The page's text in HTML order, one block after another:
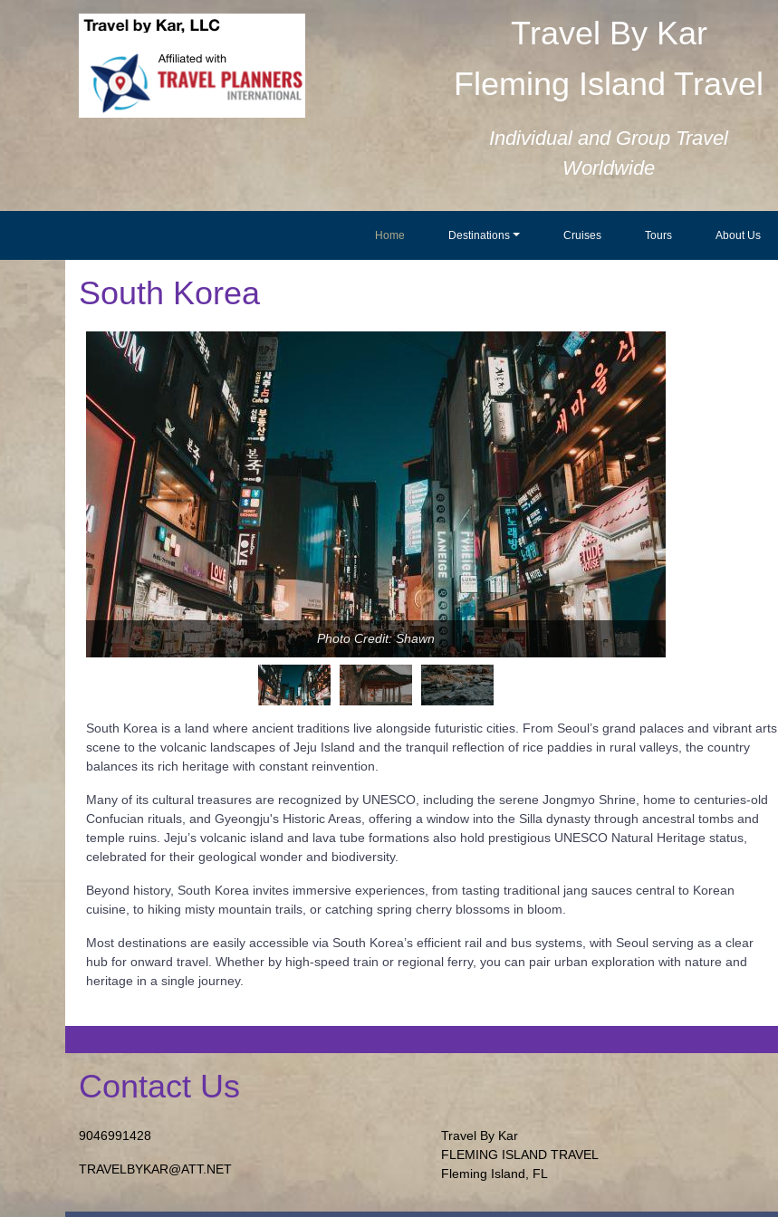
Travel By Kar
Fleming Island Travel
Individual and Group Travel
Worldwide
Home Destinations Cruises Tours About Us
South Korea
Photo Credit: Shawn
South Korea is a land where ancient traditions live alongside futuristic cities. From Seoul’s grand palaces and vibrant arts
scene to the volcanic landscapes of Jeju Island and the tranquil reflection of rice paddies in rural valleys, the country
balances its rich heritage with constant reinvention.
Many of its cultural treasures are recognized by UNESCO, including the serene Jongmyo Shrine, home to centuries-old
Confucian rituals, and Gyeongju's Historic Areas, offering a window into the Silla dynasty through ancestral tombs and
temple ruins. Jeju’s volcanic island and lava tube formations also hold prestigious UNESCO Natural Heritage status,
celebrated for their geological wonder and biodiversity.
Beyond history, South Korea invites immersive experiences, from tasting traditional jang sauces central to Korean
cuisine, to hiking misty mountain trails, or catching spring cherry blossoms in bloom.
Most destinations are easily accessible via South Korea’s efficient rail and bus systems, with Seoul serving as a clear
hub for onward travel. Whether by high-speed train or regional ferry, you can pair urban exploration with nature and
heritage in a single journey.
Contact Us
9046991428
TRAVELBYKAR@ATT.NET
Travel By Kar
FLEMING ISLAND TRAVEL
Fleming Island, FL